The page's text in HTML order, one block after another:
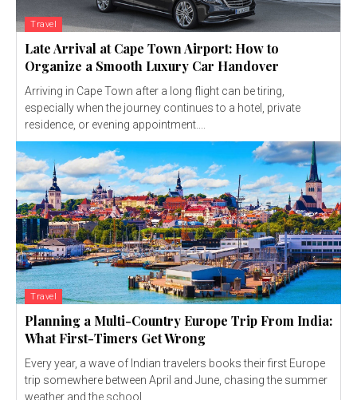
Travel
Late Arrival at Cape Town Airport: How to
Organize a Smooth Luxury Car Handover
Arriving in Cape Town after a long flight can be tiring,
especially when the journey continues to a hotel, private
residence, or evening appointment....
Travel
Planning a Multi-Country Europe Trip From India:
What First-Timers Get Wrong
Every year, a wave of Indian travelers books their first Europe
trip somewhere between April and June, chasing the summer
weather and the school...